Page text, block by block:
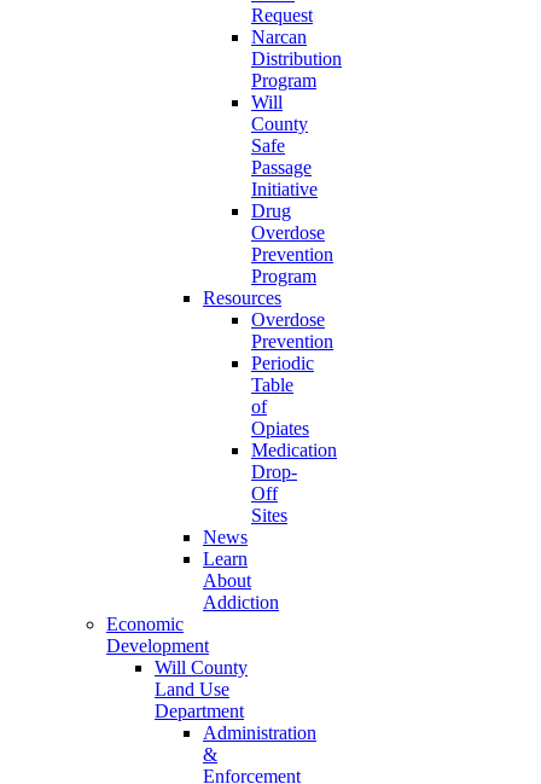
Request
Narcan
Distribution
Program
Will
County
Safe
Passage
Initiative
Drug
Overdose
Prevention
Program
Resources
Overdose
Prevention
Periodic
Table
of
Opiates
Medication
Drop-
Off
Sites
News
Learn
About
Addiction
Economic
Development
Will County
Land Use
Department
Administration
&
Enforcement